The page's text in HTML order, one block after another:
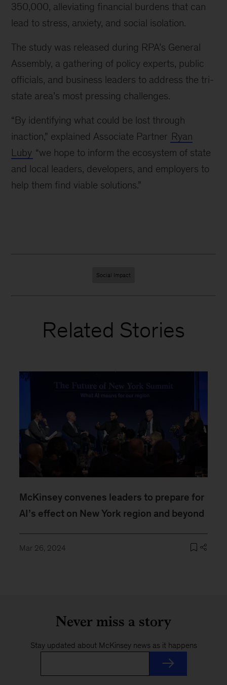
350,000, alleviating financial burdens that can
lead to stress, anxiety, and social isolation.
The study was released during RPA’s General
Assembly, a gathering of policy experts, public
officials, and business leaders to address the tri-
state area’s most pressing challenges.
“By identifying what could be lost through
inaction,” explained Associate Partner Ryan
Luby “we hope to inform the ecosystem of state
and local leaders, developers, and employers to
help them find viable solutions.”
Social Impact
Related Stories
McKinsey convenes leaders to prepare for
AI’s effect on New York region and beyond
Mar 26, 2024
Never miss a story
Stay updated about McKinsey news as it happens